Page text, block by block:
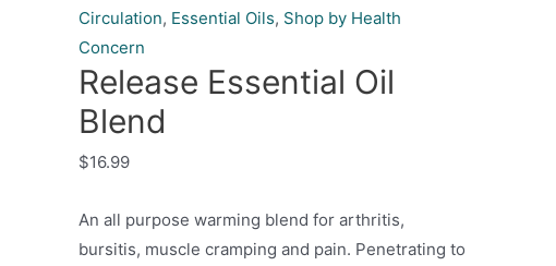
Circulation, Essential Oils, Shop by Health
Concern
Release Essential Oil
Blend
$16.99
An all purpose warming blend for arthritis,
bursitis, muscle cramping and pain. Penetrating to